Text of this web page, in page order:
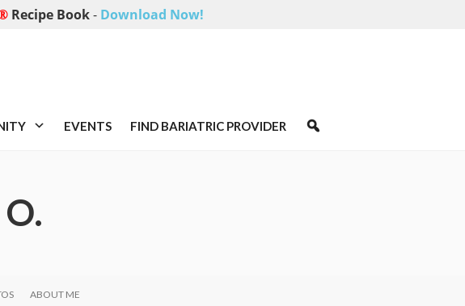
Recipe Book- Download Now!
EVENTS FIND BARIATRIC PROVIDER
ABOUT ME